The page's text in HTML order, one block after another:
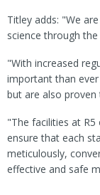
Titley adds: "We
science through
"With increased
important than
but are also proven
"The facilities at
ensure that each
meticulously,
effective and safe